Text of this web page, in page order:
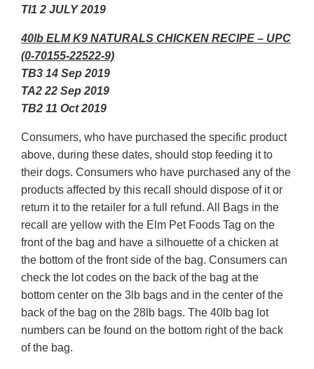
TI1 2 JULY 2019
40lb ELM K9 NATURALS CHICKEN RECIPE – UPC
(0-70155-22522-9)
TB3 14 Sep 2019
TA2 22 Sep 2019
TB2 11 Oct 2019
Consumers, who have purchased the specific product
above, during these dates, should stop feeding it to
their dogs. Consumers who have purchased any of the
products affected by this recall should dispose of it or
return it to the retailer for a full refund. All Bags in the
recall are yellow with the Elm Pet Foods Tag on the
front of the bag and have a silhouette of a chicken at
the bottom of the front side of the bag. Consumers can
check the lot codes on the back of the bag at the
bottom center on the 3lb bags and in the center of the
back of the bag on the 28lb bags. The 40lb bag lot
numbers can be found on the bottom right of the back
of the bag.